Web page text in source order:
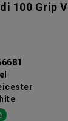
100 Grip